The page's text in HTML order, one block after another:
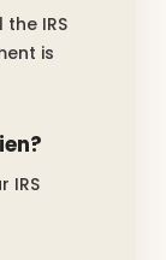
IRS
is
IRS